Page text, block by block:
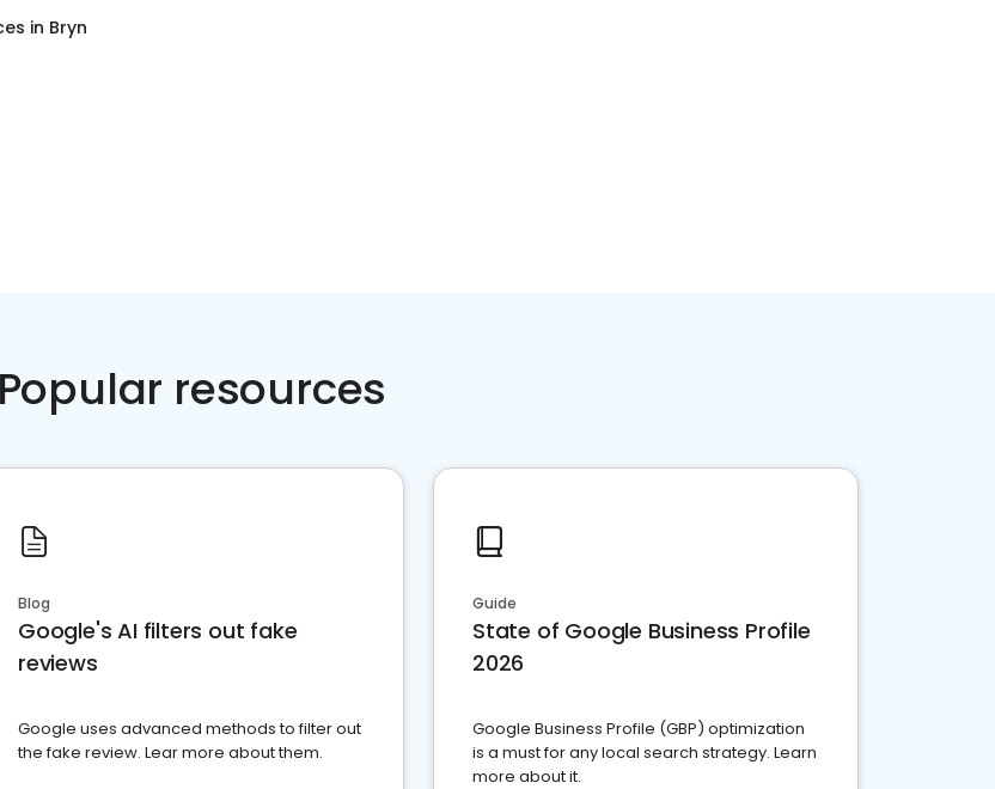
in Bryn
Popular resources
Blog
Google's AI filters out fake
reviews
Google uses advanced methods to filter out
the fake review. Lear more about them.
Guide
State of Google Business Profile
2026
Google Business Profile (GBP) optimization
is a must for any local search strategy. Learn
more about it.